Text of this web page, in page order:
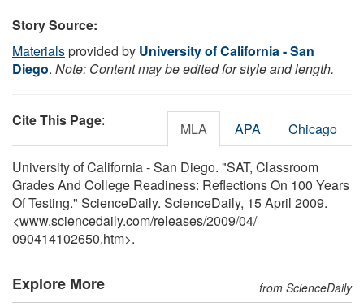
Story Source:
Materialsprovided by University of California - San
Diego. Note: Content may be edited for style and length.
Cite This Page: MLA APA Chicago
University of California - San Diego. "SAT, Classroom
Grades And College Readiness: Reflections On 100 Years
Of Testing." ScienceDaily. ScienceDaily, 15 April 2009.
<www.sciencedaily.com/releases/2009/04/
090414102650.htm>.
Explore More from ScienceDaily